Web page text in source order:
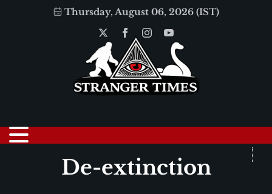
Thursday, August 06, 2026 (IST)
De-extinction